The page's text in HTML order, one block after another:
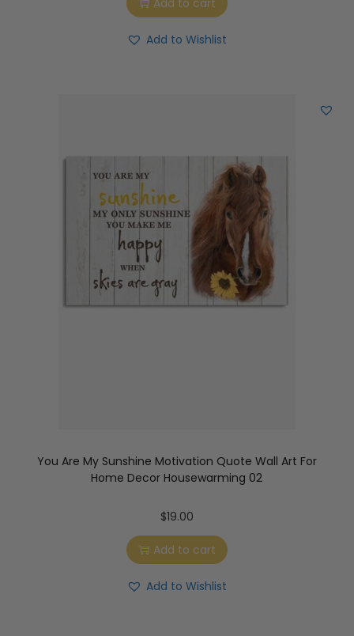
Add to cart
Add to Wishlist
You Are My Sunshine Motivation Quote Wall Art For
Home Decor Housewarming 02
$19.00
Add to cart
Add to Wishlist